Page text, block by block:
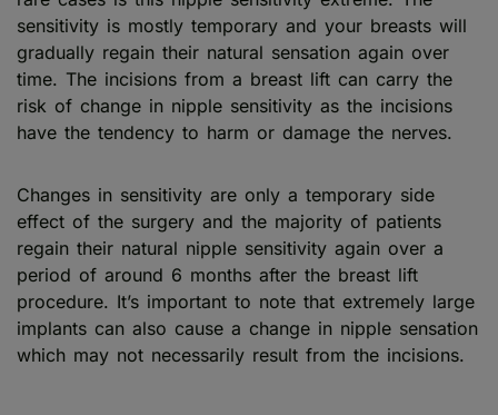
sensitivity is mostly temporary and your breasts will
gradually regain their natural sensation again over
time. The incisions from a breast lift can carry the
risk of change in nipple sensitivity as the incisions
have the tendency to harm or damage the nerves.
Changes in sensitivity are only a temporary side
effect of the surgery and the majority of patients
regain their natural nipple sensitivity again over a
period of around 6 months after the breast lift
procedure. It’s important to note that extremely large
implants can also cause a change in nipple sensation
which may not necessarily result from the incisions.